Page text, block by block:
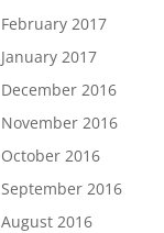
February 2017
January 2017
December 2016
November 2016
October 2016
September 2016
August 2016